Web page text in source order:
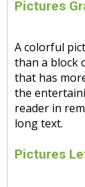
Pictures
A colorful
than a block
that has
the
reader in
long text.
Pictures